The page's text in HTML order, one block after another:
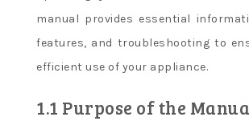
manual provides essential
features, and troubleshooting to
efficient use of your appliance.
1.1 Purpose of the